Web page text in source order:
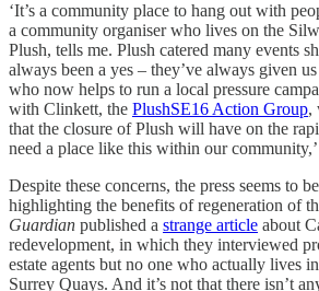
‘It’s a community place to hang out with
a community organiser who lives on the
Plush, tells me. Plush catered many events
always been a yes – they’ve always given
who now helps to run a local pressure
with Clinkett, the PlushSE16 Action Group,
that the closure of Plush will have on the
need a place like this within our community,’
Despite these concerns, the press seems to
highlighting the benefits of regeneration of
Guardian published a strange article about
redevelopment, in which they interviewed
estate agents but no one who actually lives
Surrey Quays. And it’s not that there isn’t